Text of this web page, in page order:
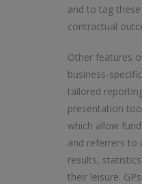
and to tag
contractual
Other features
business-
tailored
presentation
which allow
and referrers to
results,
their leisure.